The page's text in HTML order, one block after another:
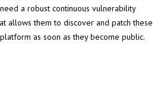
a robust continuous vulnerability
allows them to discover and patch these
as soon as they become public.